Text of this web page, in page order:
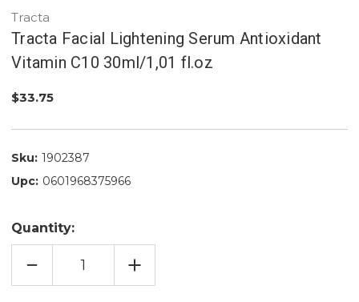
Tracta
Tracta Facial Lightening Serum Antioxidant
Vitamin C10 30ml/1,01 fl.oz
$33.75
Sku: 1902387
Upc: 0601968375966
Quantity:
DECREASE
OF
INCREASE
QUANTITY
OF